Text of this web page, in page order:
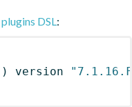
plugins DSL:
) version